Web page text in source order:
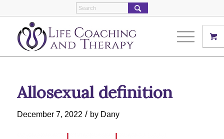
Allosexual definition
December 7, 2022 / by Dany